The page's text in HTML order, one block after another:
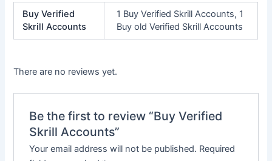
Buy Verified
Skrill Accounts
1 Buy Verified Skrill Accounts, 1
Buy old Verified Skrill Accounts
There are no reviews yet.
Be the first to review “Buy Verified
Skrill Accounts”
Your email address will not be published. Required